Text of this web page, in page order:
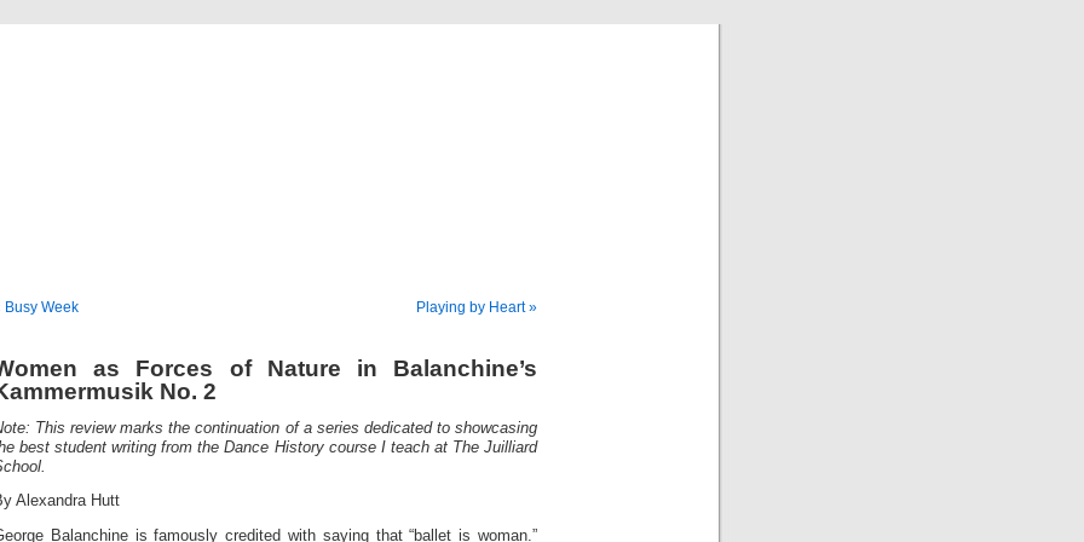
Busy Week Playing by Heart »
as Forces of Nature in Balanchine’s
No. 2
This review marks the continuation of a series dedicated to showcasing
best student writing from the Dance History course I teach at The Juilliard
Alexandra Hutt
Balanchine is famously credited with saying that “ballet is woman.”